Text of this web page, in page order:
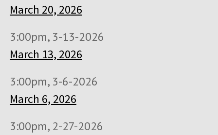
March 20, 2026
3:00pm, 3-13-2026
March 13, 2026
3:00pm, 3-6-2026
March 6, 2026
3:00pm, 2-27-2026